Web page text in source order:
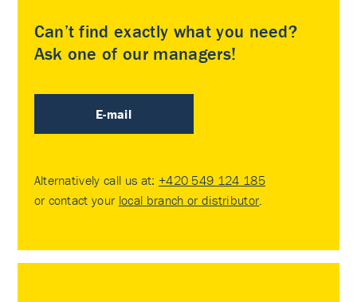
Can’t find exactly what you need?
Ask one of our managers!
E-mail
Alternatively call us at: +420 549 124 185
or contact your local branch or distributor.